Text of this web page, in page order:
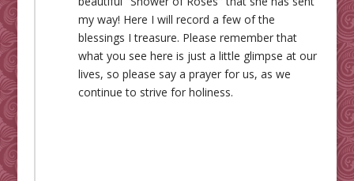
my way! Here I will record a few of the
blessings I treasure. Please remember that
what you see here is just a little glimpse at our
lives, so please say a prayer for us, as we
continue to strive for holiness.